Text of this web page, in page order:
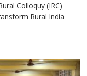
in
this
driven
not
Colloquy (IRC)
Rural India